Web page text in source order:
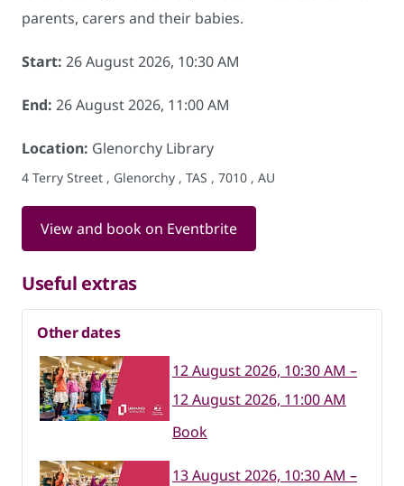
parents, carers and their babies.
Start: 26 August 2026, 10:30 AM
End: 26 August 2026, 11:00 AM
Location: Glenorchy Library
4 Terry Street , Glenorchy , TAS , 7010 , AU
View and book on Eventbrite
Useful extras
Other dates
12 August 2026, 10:30 AM –
12 August 2026, 11:00 AM
Book
13 August 2026, 10:30 AM –